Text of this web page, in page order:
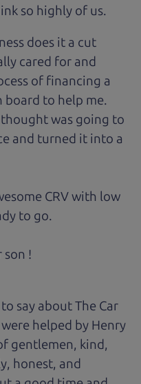
so highly of us.
does it a cut
cared for and
of financing a
board to help me.
was going to
and turned it into a
CRV with low
to go.
son !
say about The Car
helped by Henry
gentlemen, kind,
honest, and